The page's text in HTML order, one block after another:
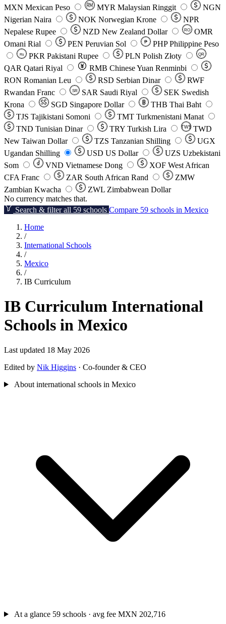
MXN Mexican Peso MYR Malaysian Ringgit
NGN
Nigerian Naira
NOK Norwegian Krone
NPR
Nepalese Rupee
NZD New Zealand Dollar RO
OMR
Omani Rial
PEN Peruvian Sol ₱ PHP Philippine Peso
Rs PKR Pakistani Rupee PLN Polish Złoty QR
QAR Qatari Riyal RMB Chinese Yuan Renminbi
RON Romanian Leu RSD Serbian Dinar
RWF
Rwandan Franc
SR SAR Saudi Riyal SEK Swedish
Krona
SGD Singapore Dollar THB Thai Baht
TJS Tajikistani Somoni TMT Turkmenistani Manat
TND Tunisian Dinar TRY Turkish Lira TW$ TWD
New Taiwan Dollar
TZS Tanzanian Shilling
UGX
Ugandan Shilling
USD US Dollar UZS Uzbekistani
Som
VND Vietnamese Dong XOF West African
CFA Franc
ZAR South African Rand
ZMW
Zambian Kwacha
ZWL Zimbabwean Dollar
No currency matches that.
Search & filter all 59 schools Compare 59 schools in Mexico
Home
/
International Schools
/
Mexico
/
IB Curriculum
IB Curriculum International
Schools in Mexico
Last updated 18 May 2026
Edited by Nik Higgins · Co-founder & CEO
About international schools in Mexico
At a glance 59 schools · avg fee MXN 202,716